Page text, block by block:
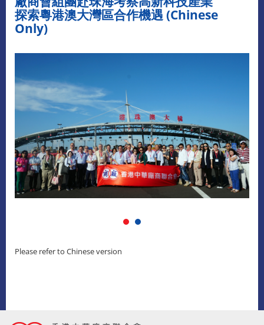
探索粵港澳大灣區合作機遇 (Chinese
Only)
Please refer to Chinese version